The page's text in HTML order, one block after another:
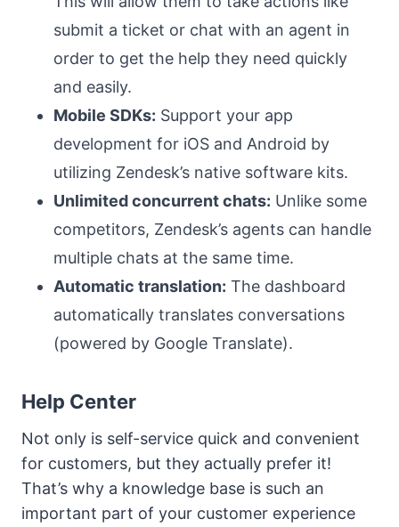
submit a ticket or chat with an agent in
order to get the help they need quickly
and easily.
Mobile SDKs: Support your app
development for iOS and Android by
utilizing Zendesk’s native software kits.
Unlimited concurrent chats: Unlike some
competitors, Zendesk’s agents can handle
multiple chats at the same time.
Automatic translation: The dashboard
automatically translates conversations
(powered by Google Translate).
Help Center
Not only is self-service quick and convenient
for customers, but they actually prefer it!
That’s why a knowledge base is such an
important part of your customer experience